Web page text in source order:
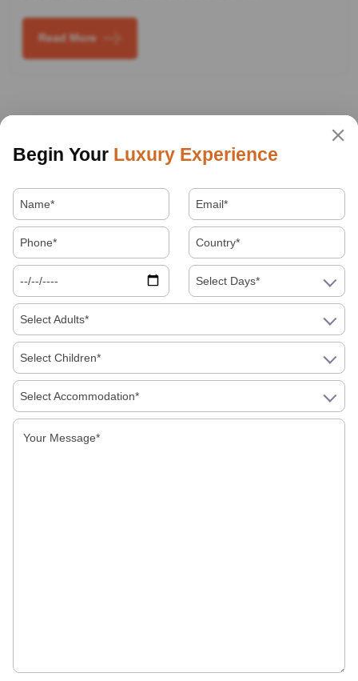
Read More
About Us
Tour Packages
Begin Your Luxury Experience
Select Days*
Select Adults*
Select Children*
Select Accommodation*